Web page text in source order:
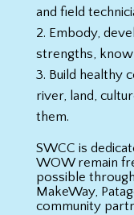
and field
Embody,
strengths,
Build healthy
river, land,
them.
SWCC is
WOW remain
possible
MakeWay,
community